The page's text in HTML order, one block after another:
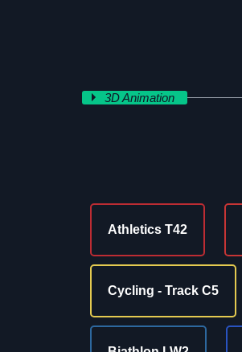
3D Animation
Athletics T42
Cycling - Track C5